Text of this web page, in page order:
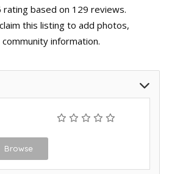
based on 129 reviews.
this listing to add photos,
information.
Browse